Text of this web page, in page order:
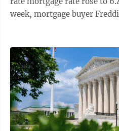
week, mortgage buyer